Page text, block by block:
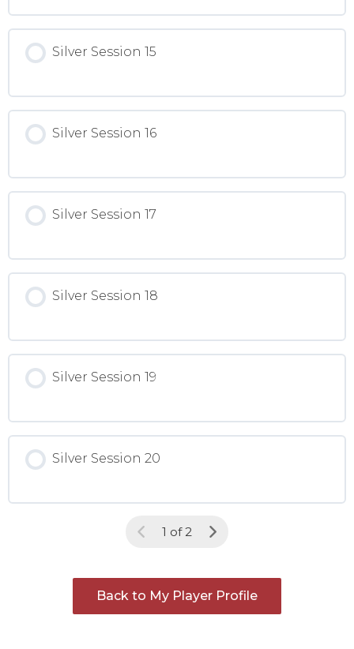
Silver Session 15
Silver Session 16
Silver Session 17
Silver Session 18
Silver Session 19
Silver Session 20
1 of 2
Back to My Player Profile